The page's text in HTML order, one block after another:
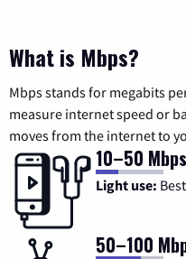
What is Mbps?
Mbps stands for megabits
measure internet speed or
moves from the internet to
10–50 Mbps
Light use:
50–100